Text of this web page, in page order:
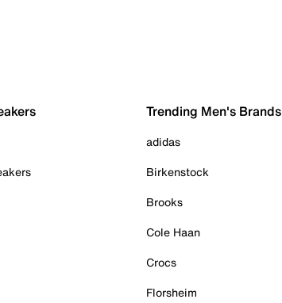
Trending Men's Brands
adidas
Birkenstock
Brooks
Cole Haan
Crocs
Florsheim